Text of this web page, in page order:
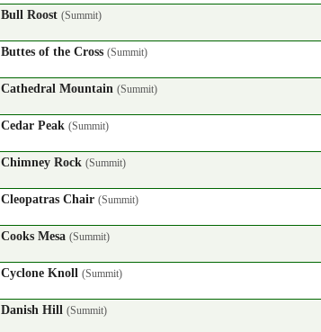
Bull Roost (Summit)
Buttes of the Cross (Summit)
Cathedral Mountain (Summit)
Cedar Peak (Summit)
Chimney Rock (Summit)
Cleopatras Chair (Summit)
Cooks Mesa (Summit)
Cyclone Knoll (Summit)
Danish Hill (Summit)